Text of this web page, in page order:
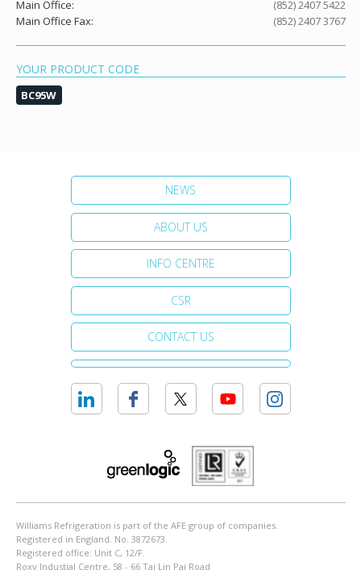
Main Office:
(852) 2407 5422
Main Office Fax:
(852) 2407 3767
YOUR PRODUCT CODE
BC95W
NEWS
ABOUT US
INFO CENTRE
CSR
CONTACT US
Williams Refrigeration is part of the AFE group of companies.
Registered in England. No. 3872673.
Registered office: Unit C, 12/F.
Roxy Industial Centre, 58 - 66 Tai Lin Pai Road